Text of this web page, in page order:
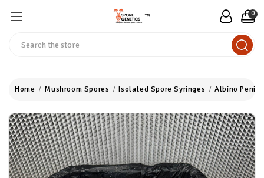
™ 0
Home Mushroom Spores Isolated Spore Syringes Albino Penis